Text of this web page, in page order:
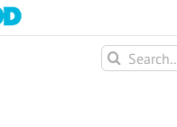
Search
for: